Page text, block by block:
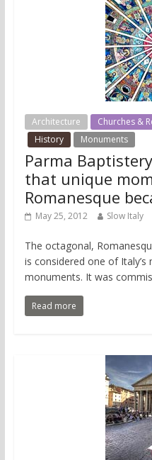
Architecture Churches &
History
Monuments
Parma
that unique
Romanesque
May 25, 2012 Slow Italy
The octagonal,
is considered one of
monuments. It was
Read more